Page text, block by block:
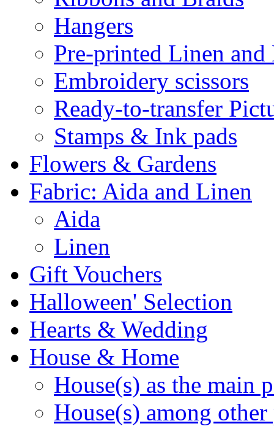
Hangers
Pre-printed Linen and
Embroidery scissors
Ready-to-transfer
Stamps & Ink pads
Flowers & Gardens
Fabric: Aida and Linen
Aida
Linen
Gift Vouchers
Halloween' Selection
Hearts & Wedding
House & Home
House(s) as the main
House(s) among other